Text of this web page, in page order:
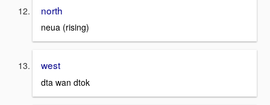
north
neua (rising)
west
dta wan dtok